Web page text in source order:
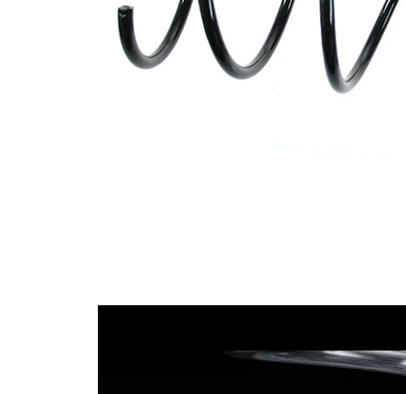
Code Letter
Supplementary
Article/Supplementary
Info
without
sleeve
5